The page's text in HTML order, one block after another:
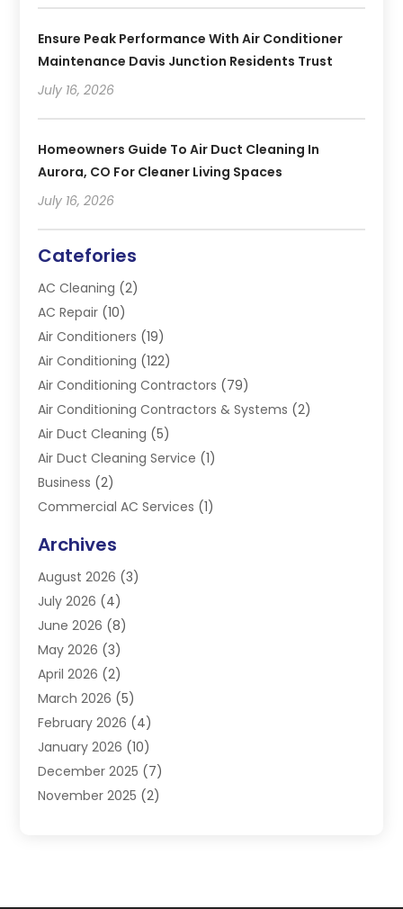
Ensure Peak Performance With Air Conditioner
Maintenance Davis Junction Residents Trust
July 16, 2026
Homeowners Guide To Air Duct Cleaning In
Aurora, CO For Cleaner Living Spaces
July 16, 2026
Catefories
AC Cleaning (2)
AC Repair (10)
Air Conditioners (19)
Air Conditioning (122)
Air Conditioning Contractors (79)
Air Conditioning Contractors & Systems (2)
Air Duct Cleaning (5)
Air Duct Cleaning Service (1)
Business (2)
Commercial AC Services (1)
Electrician(4)
Furnace(3)
Handyman(1)
Heat Pump Repair
Heating(2)
Heating & Air Conditioning
Heating & Cooling
Heating And Air Conditioning
Heating Contractor
Heating Equipment Supplier
Heating Installation, Repair & Service
Archives
August 2026 (3)
July 2026 (4)
June 2026 (8)
May 2026 (3)
April 2026 (2)
March 2026 (5)
February 2026 (4)
January 2026 (10)
December 2025 (7)
November 2025 (2)